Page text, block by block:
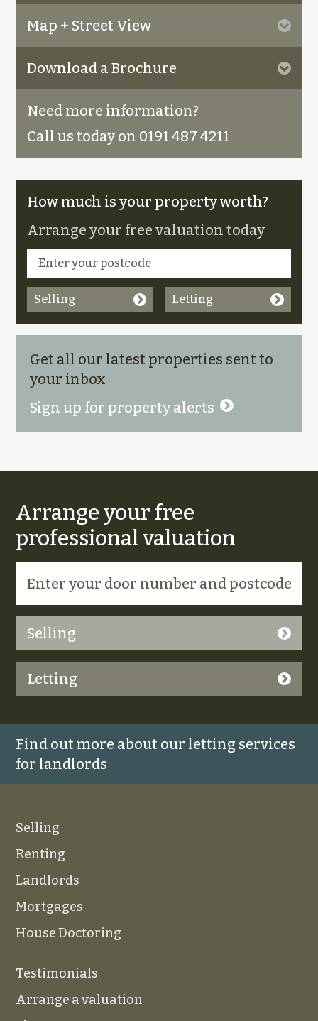
Map + Street View
Download a Brochure
Need more information?
Call us today on 0191 487 4211
How much is your property worth?
Arrange your free valuation today
Selling Letting
Get all our latest properties sent to
your inbox
Sign up for property alerts
Arrange your free
professional valuation
Selling
Letting
Find out more about our letting services
for landlords
Selling
Renting
Landlords
Mortgages
House Doctoring
Testimonials
Arrange a valuation